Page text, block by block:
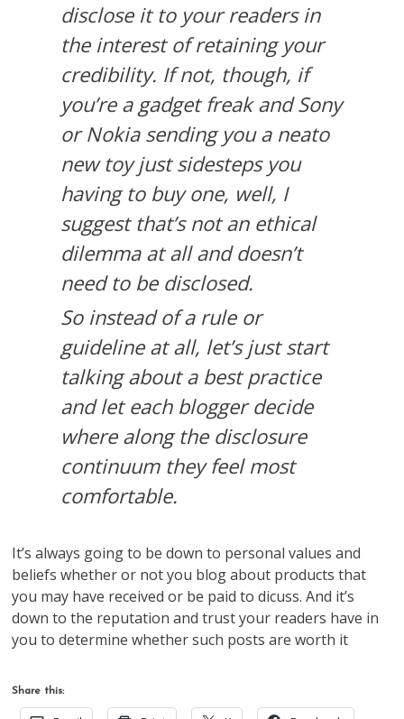
disclose it to your readers in
the interest of retaining your
credibility. If not, though, if
you’re a gadget freak and Sony
or Nokia sending you a neato
new toy just sidesteps you
having to buy one, well, I
suggest that’s not an ethical
dilemma at all and doesn’t
need to be disclosed.
So instead of a rule or
guideline at all, let’s just start
talking about a best practice
and let each blogger decide
where along the disclosure
continuum they feel most
comfortable.
It’s always going to be down to personal values and
beliefs whether or not you blog about products that
you may have received or be paid to dicuss. And it’s
down to the reputation and trust your readers have in
you to determine whether such posts are worth it
Share this: